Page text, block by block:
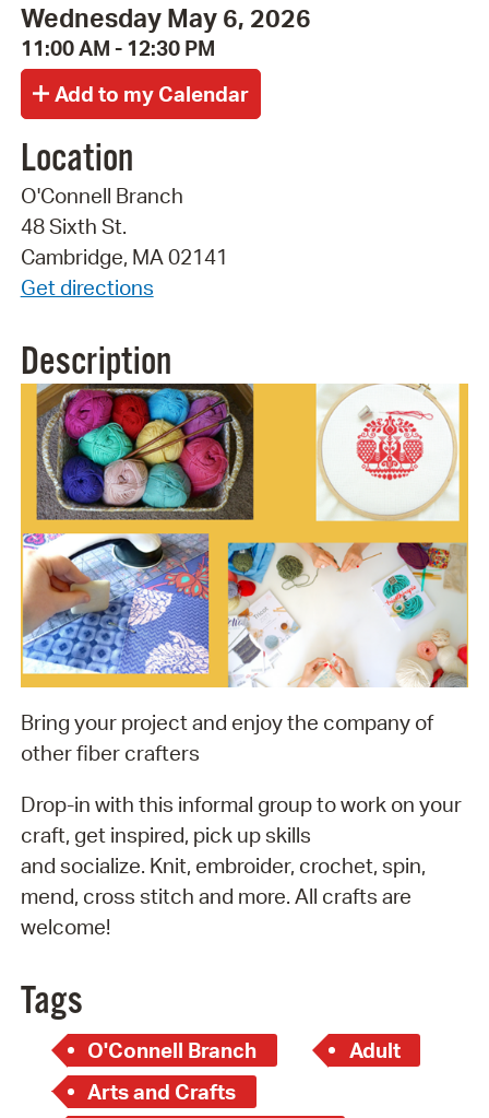
Wednesday May 6, 2026
11:00 AM - 12:30 PM
Location
O'Connell Branch
48 Sixth St.
Cambridge, MA 02141
Get directions
Description
Bring your project and enjoy the company of
other fiber crafters
Drop-in with this informal group to work on your
craft, get inspired, pick up skills
and socialize. Knit, embroider, crochet, spin,
mend, cross stitch and more. All crafts are
welcome!
Tags
O'Connell Branch
Adult
Arts and Crafts